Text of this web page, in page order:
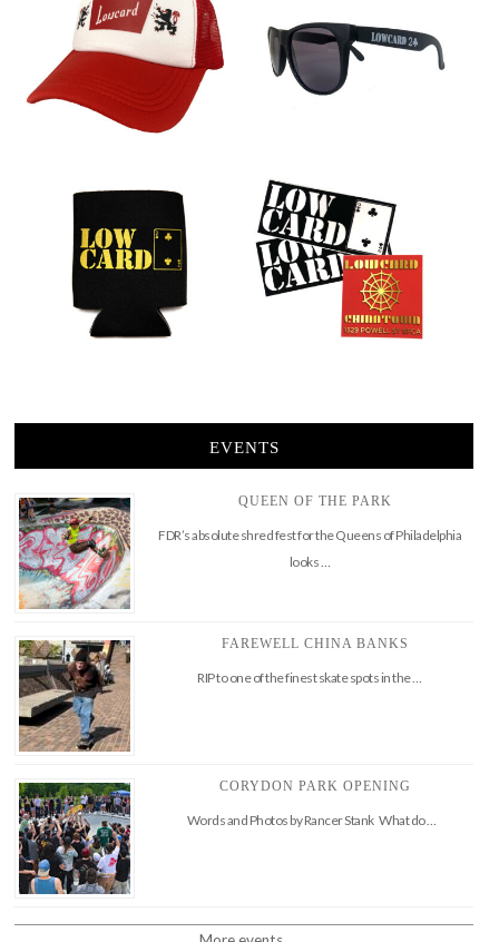
EVENTS
QUEEN OF THE PARK
FDR’s absolute shred fest for the Queens of Philadelphia
looks …
FAREWELL CHINA BANKS
RIP to one of the finest skate spots in the …
CORYDON PARK OPENING
Words and Photos by Rancer Stank What do …